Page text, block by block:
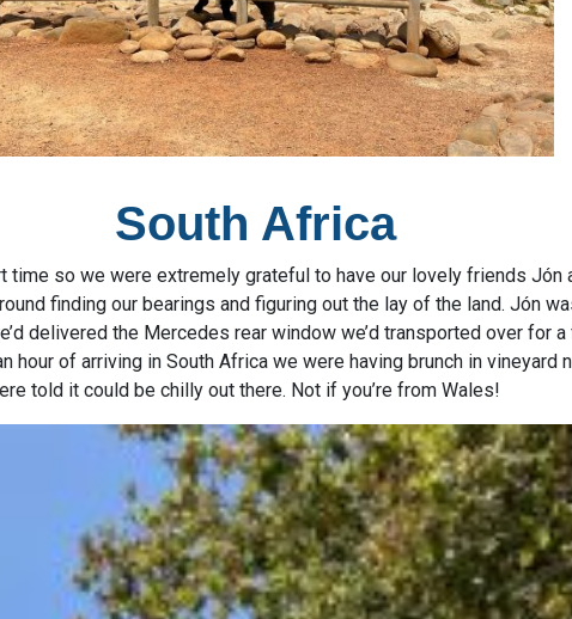
South Africa
time so we were extremely grateful to have our lovely friends Jón
finding our bearings and figuring out the lay of the land. Jón
delivered the Mercedes rear window we’d transported over for
hour of arriving in South Africa we were having brunch in vineyard
told it could be chilly out there. Not if you’re from Wales!